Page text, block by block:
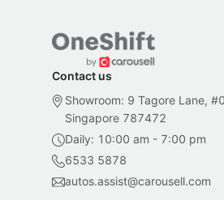
Contact us
Showroom: 9 Tagore Lane,
Singapore 787472
Daily: 10:00 am - 7:00 pm
6533 5878
autos.assist@carousell.com